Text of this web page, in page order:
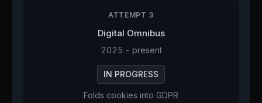
ATTEMPT 3
Digital Omnibus
2025 - present
IN PROGRESS
Folds cookies into GDPR